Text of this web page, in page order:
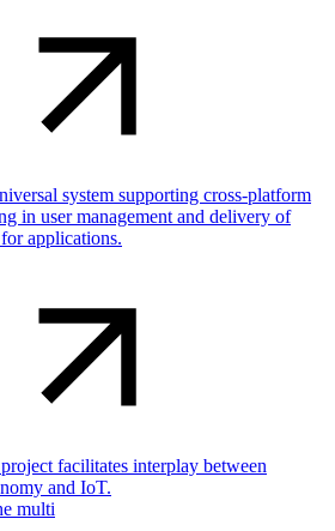
system supporting cross-platform
in user management and delivery of
applications.
facilitates interplay between
and IoT.
multi